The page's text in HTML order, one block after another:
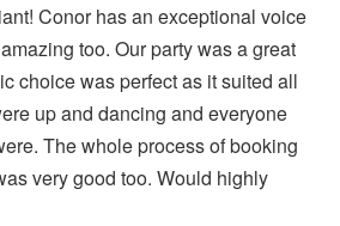
Conor has an exceptional voice
too. Our party was a great
choice was perfect as it suited all
up and dancing and everyone
The whole process of booking
very good too. Would highly